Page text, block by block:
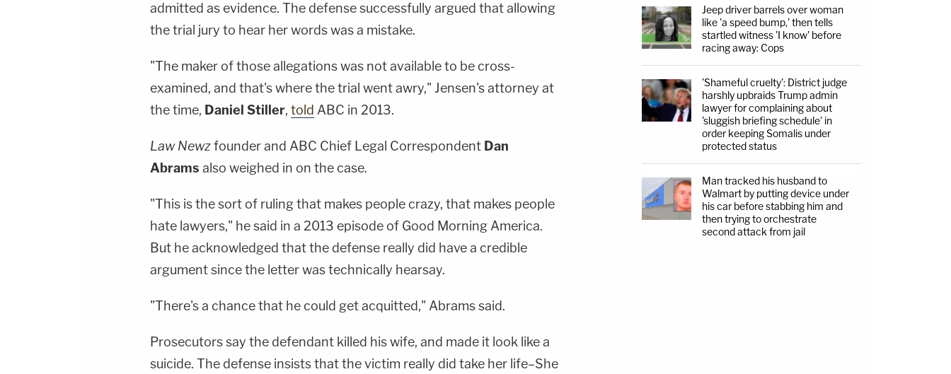
admitted as evidence. The defense successfully argued that allowing
the trial jury to hear her words was a mistake.
"The maker of those allegations was not available to be cross-
examined, and that's where the trial went awry," Jensen's attorney at
the time, Daniel Stiller, told ABC in 2013.
Law Newzfounder and ABC Chief Legal Correspondent Dan
Abrams also weighed in on the case.
"This is the sort of ruling that makes people crazy, that makes people
hate lawyers," he said in a 2013 episode of Good Morning America.
But he acknowledged that the defense really did have a credible
argument since the letter was technically hearsay.
"There's a chance that he could get acquitted," Abrams said.
Prosecutors say the defendant killed his wife, and made it look like a
suicide. The defense insists that the victim really did take her life–She
Jeep driver barrels over woman
like 'a speed bump,' then tells
startled witness 'I know' before
racing away: Cops
'Shameful cruelty': District judge
harshly upbraids Trump admin
lawyer for complaining about
'sluggish briefing schedule' in
order keeping Somalis under
protected status
Man tracked his husband to
Walmart by putting device under
his car before stabbing him and
then trying to orchestrate
second attack from jail